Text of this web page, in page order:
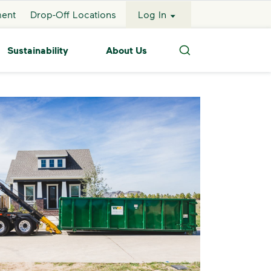
Drop-Off Locations Log In
Sustainability About Us
Search